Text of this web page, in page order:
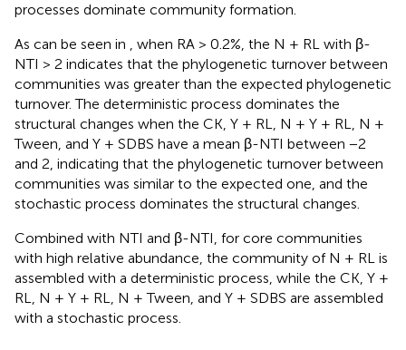
processes dominate community formation.
As can be seen in , when RA > 0.2%, the N + RL with β-
NTI > 2 indicates that the phylogenetic turnover between
communities was greater than the expected phylogenetic
turnover. The deterministic process dominates the
structural changes when the CK, Y + RL, N + Y + RL, N +
Tween, and Y + SDBS have a mean β-NTI between −2
and 2, indicating that the phylogenetic turnover between
communities was similar to the expected one, and the
stochastic process dominates the structural changes.
Combined with NTI and β-NTI, for core communities
with high relative abundance, the community of N + RL is
assembled with a deterministic process, while the CK, Y +
RL, N + Y + RL, N + Tween, and Y + SDBS are assembled
with a stochastic process.